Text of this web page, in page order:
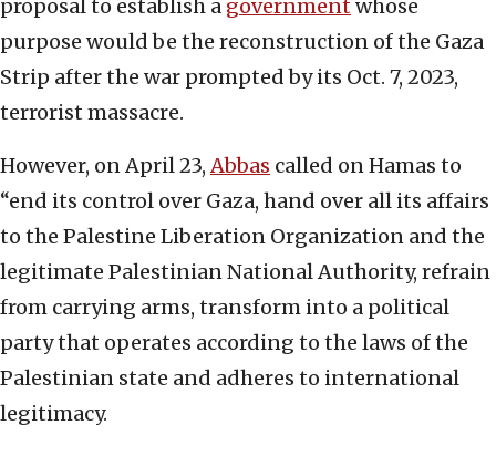
proposal to establish a governmentwhose
purpose would be the reconstruction of the Gaza
Strip after the war prompted by its Oct. 7, 2023,
terrorist massacre.
However, on April 23,Abbas called on Hamas to
“end its control over Gaza, hand over all its affairs
to the Palestine Liberation Organization and the
legitimate Palestinian National Authority, refrain
from carrying arms, transform into a political
party that operates according to the laws of the
Palestinian state and adheres to international
legitimacy.